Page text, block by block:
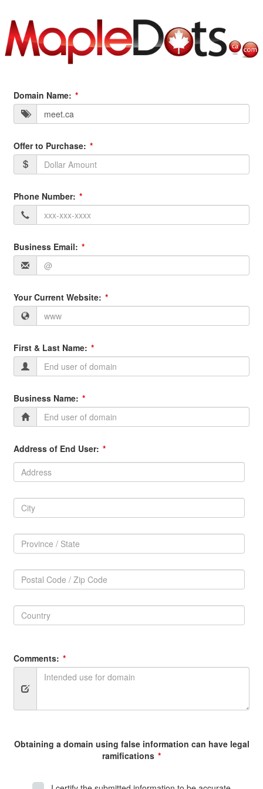
Domain Name:
Offer to Purchase:
Phone Number:
Business Email:
Your Current Website:
First & Last Name:
Business Name:
Address of End User:
Address:
City:
Province
/
/
State
Postal
Code
Zip
Code:
Code
Country:
Comments:
Obtaining a domain using false information can have legal
ramifications